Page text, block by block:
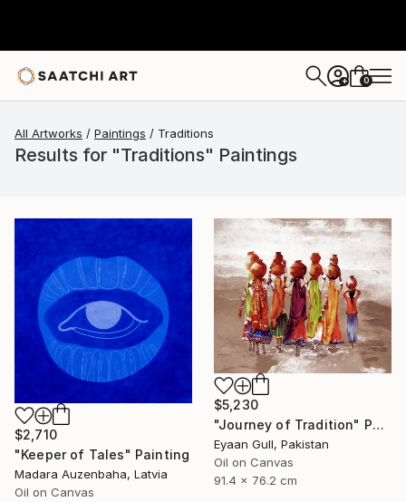
+ 0
All Artworks Paintings Traditions
Results for "Traditions" Paintings
$2,710
"Keeper of Tales" Painting
Madara Auzenbaha, Latvia
Oil on Canvas
$5,230
"Journey of Tradition" Painting
Eyaan Gull, Pakistan
Oil on Canvas
91.4 x 76.2 cm